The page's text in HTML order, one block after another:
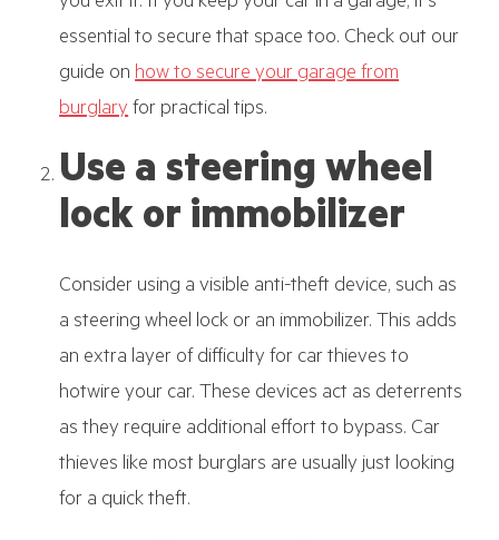
essential to secure that space too. Check out our
guide on how to secure your garage from
burglary for practical tips.
Use a steering wheel
lock or immobilizer
Consider using a visible anti-theft device, such as
a steering wheel lock or an immobilizer. This adds
an extra layer of difficulty for car thieves to
hotwire your car. These devices act as deterrents
as they require additional effort to bypass. Car
thieves like most burglars are usually just looking
for a quick theft.